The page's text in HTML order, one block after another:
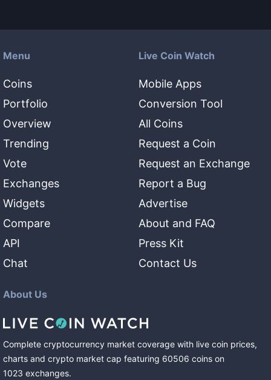
Menu
Coins
Portfolio
Overview
Trending
Vote
Exchanges
Widgets
Compare
API
Chat
Live Coin Watch
Mobile Apps
Conversion Tool
All Coins
Request a Coin
Request an Exchange
Report a Bug
Advertise
About and FAQ
Press Kit
Contact Us
About Us
Complete cryptocurrency market coverage with live coin prices,
charts and crypto market cap featuring 60506 coins on
1023 exchanges.